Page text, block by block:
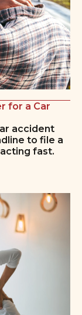
for a Car
accident
to file a
fast.